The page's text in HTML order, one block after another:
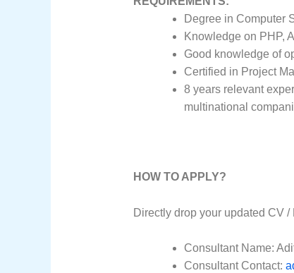
Degree in Computer
Knowledge on PHP,
Good knowledge of
Certified in Project
8 years relevant
multinational
HOW TO APPLY?
Directly drop your updated CV
Consultant Name:
Consultant Contact: